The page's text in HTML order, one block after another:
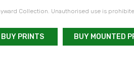
Collection. Unauthorised use is
BUY PRINTS BUY MOUNTED